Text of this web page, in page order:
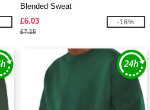
Blended Sweat
£6.03
£7.15
-16%